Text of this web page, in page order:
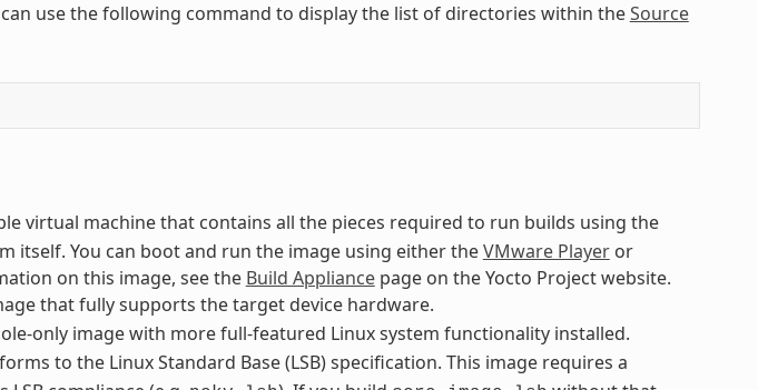
use the following command to display the list of directories within theSource
virtual machine that contains all the pieces required to run builds using the
itself. You can boot and run the image using either theVMware Playeror
on this image, see the Build Appliancepage on the Yocto Project website.
that fully supports the target device hardware.
only image with more full-featured Linux system functionality installed.
to the Linux Standard Base (LSB) specification. This image requires a